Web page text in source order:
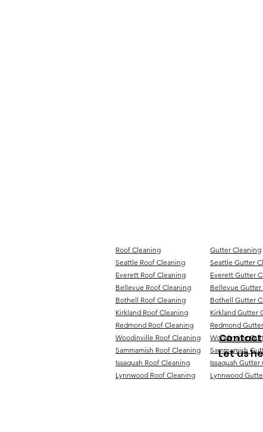
Contact
Let us
Roof Cleaning
Seattle Roof Cleaning
Everett Roof Cleaning
Bellevue Roof Cleaning
Bothell Roof Cleaning
Kirkland Roof Cleaning
Redmond Roof Cleaning
Woodinville Roof Cleaning
Sammamish Roof Cleaning
Issaquah Roof Cleaning
Lynnwood Roof Cleaning
Gutter Cleaning
Seattle Gutter
Everett Gutter
Bellevue Gutter
Bothell Gutter
Kirkland Gutter
Redmond
Woodinville
Sammamish
Issaquah Gutter
Lynnwood